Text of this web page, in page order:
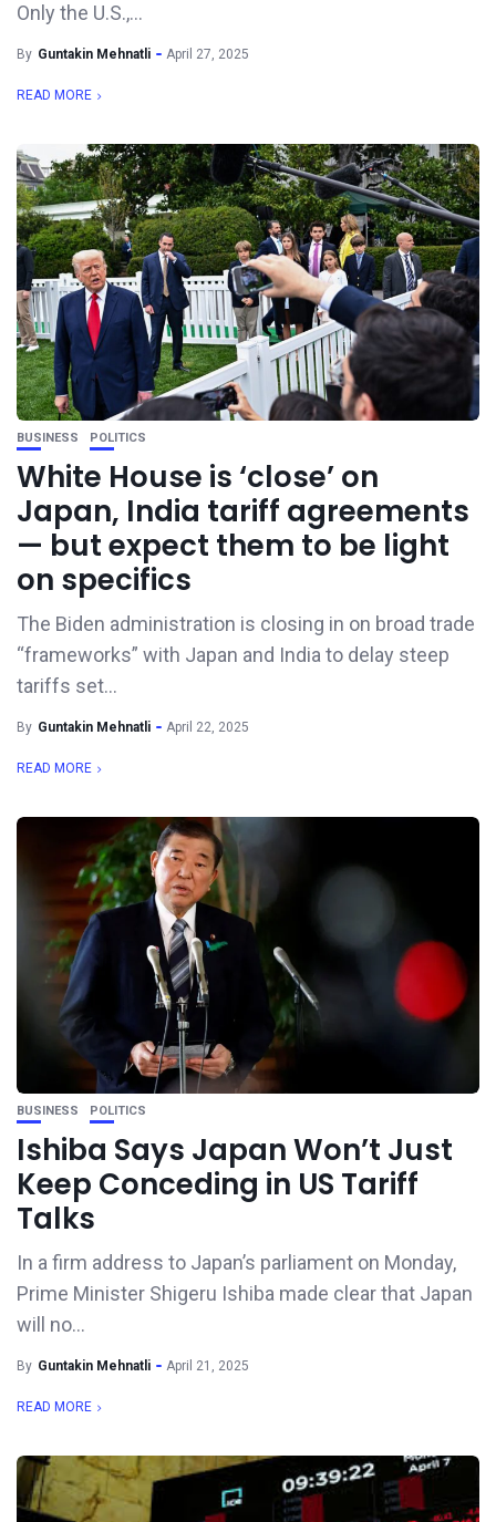
Only the U.S.,...
By Guntakin Mehnatli April 27, 2025
READ MORE
BUSINESS POLITICS
White House is ‘close’ on
Japan, India tariff agreements
— but expect them to be light
on specifics
The Biden administration is closing in on broad trade
“frameworks” with Japan and India to delay steep
tariffs set...
By Guntakin Mehnatli April 22, 2025
READ MORE
BUSINESS POLITICS
Ishiba Says Japan Won’t Just
Keep Conceding in US Tariff
Talks
In a firm address to Japan’s parliament on Monday,
Prime Minister Shigeru Ishiba made clear that Japan
will no...
By Guntakin Mehnatli April 21, 2025
READ MORE